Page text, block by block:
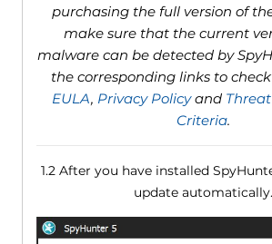
purchasing the full version of
make sure that the current
malware can be detected by
the corresponding links to
EULA, Privacy Policyand
Criteria.
1.2 After you have installed
update automatically.